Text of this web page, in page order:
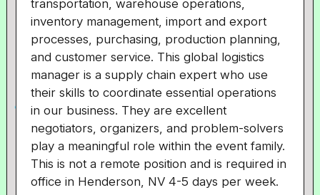
transportation, warehouse operations,
inventory management, import and export
processes, purchasing, production planning,
and customer service. This global logistics
manager is a supply chain expert who use
their skills to coordinate essential operations
in our business. They are excellent
negotiators, organizers, and problem-solvers
play a meaningful role within the event family.
This is not a remote position and is required in
office in Henderson, NV 4-5 days per week.